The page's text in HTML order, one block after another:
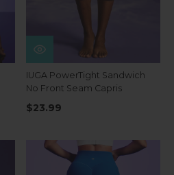
IUGA PowerTight Sandwich
No Front Seam Capris
$23.99